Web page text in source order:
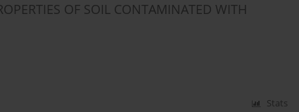
OF SOIL CONTAMINATED WITH
Stats